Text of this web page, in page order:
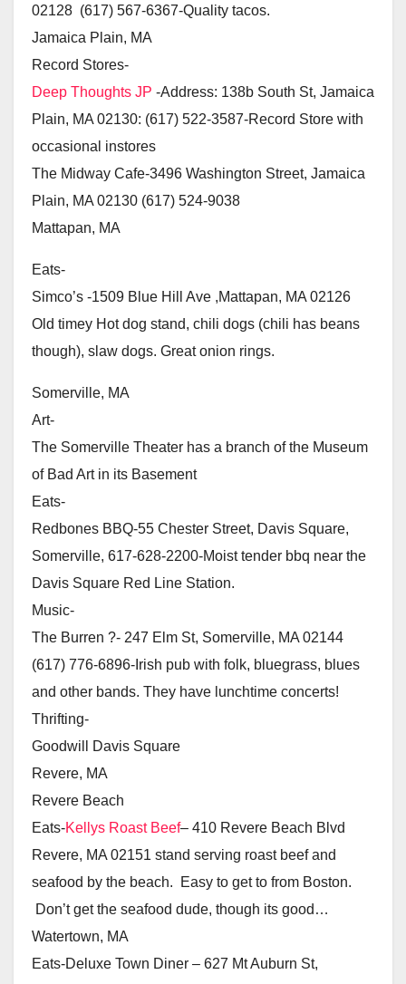
02128 (617) 567-6367-Quality tacos.
Jamaica Plain, MA
Record Stores-
Deep Thoughts JP -Address: 138b South St, Jamaica
Plain, MA 02130: (617) 522-3587-Record Store with
occasional instores
The Midway Cafe-3496 Washington Street, Jamaica
Plain, MA 02130 (617) 524-9038
Mattapan, MA
Eats-
Simco’s -1509 Blue Hill Ave ,Mattapan, MA 02126
Old timey Hot dog stand, chili dogs (chili has beans
though), slaw dogs. Great onion rings.
Somerville, MA
Art-
The Somerville Theater has a branch of the Museum
of Bad Art in its Basement
Eats-
Redbones BBQ-55 Chester Street, Davis Square,
Somerville, 617-628-2200-Moist tender bbq near the
Davis Square Red Line Station.
Music-
The Burren ?- 247 Elm St, Somerville, MA 02144
(617) 776-6896-Irish pub with folk, bluegrass, blues
and other bands. They have lunchtime concerts!
Thrifting-
Goodwill Davis Square
Revere, MA
Revere Beach
Eats-Kellys Roast Beef– 410 Revere Beach Blvd
Revere, MA 02151 stand serving roast beef and
seafood by the beach. Easy to get to from Boston.
Don’t get the seafood dude, though its good…
Watertown, MA
Eats-Deluxe Town Diner – 627 Mt Auburn St,